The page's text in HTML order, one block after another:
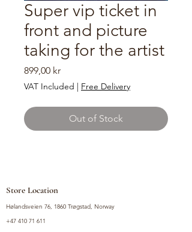
Super vip ticket in
front and picture
taking for the artist
899,00 krPrice
VAT Included | Free Delivery
Out of Stock
Store Location
Hølandsveien 76, 1860 Trøgstad, Norway
+47 410 71 611